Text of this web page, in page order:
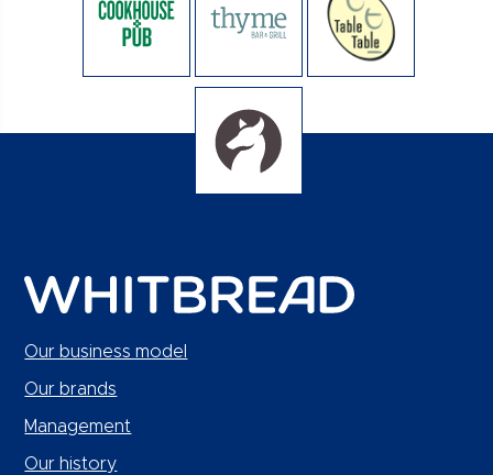
Our business model
Our brands
Management
Our history